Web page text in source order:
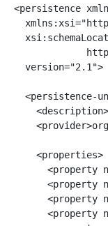
<persistence
  version="2.1">
<persistence-
    <properties>
<property
<property
<property
<property